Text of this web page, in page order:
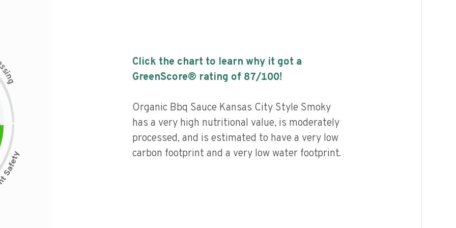
s
i
n
g
Click the chart to learn why it got a
GreenScore® rating of 87/100!
Organic Bbq Sauce Kansas City Style Smoky
has a very high nutritional value, is moderately
processed, and is estimated to have a very low
carbon footprint and a very low water footprint.